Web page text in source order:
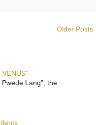
Older Posts
Lang”, the